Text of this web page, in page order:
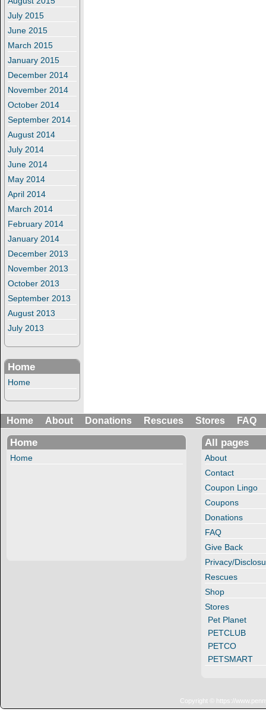
July 2015
June 2015
March 2015
January 2015
December 2014
November 2014
October 2014
September 2014
August 2014
July 2014
June 2014
May 2014
April 2014
March 2014
February 2014
January 2014
December 2013
November 2013
October 2013
September 2013
August 2013
July 2013
Home
Home
Home About Donations Rescues Stores FAQ
Home
Home
All pages
About
Contact
Coupon Lingo
Coupons
Donations
FAQ
Give Back
Privacy/
Rescues
Shop
Stores
Pet Planet
PETCLUB
PETCO
PETSMART
Copyright © https://